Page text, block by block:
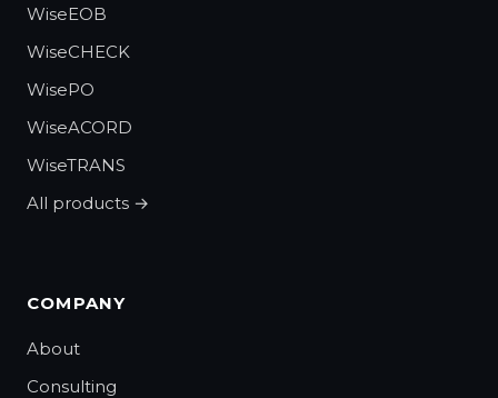
WiseEOB
WiseCHECK
WisePO
WiseACORD
WiseTRANS
All products →
COMPANY
About
Consulting